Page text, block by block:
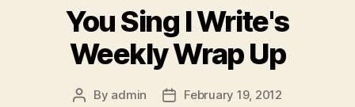
You Sing I Write's
Weekly Wrap Up
Post
By admin
PostFebruary 19, 2012